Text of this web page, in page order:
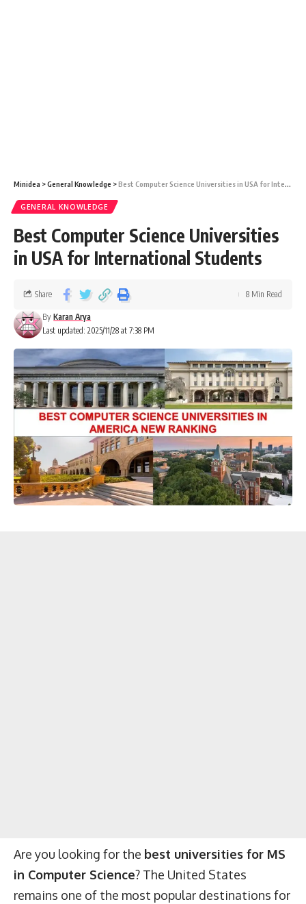
Minidea >General Knowledge >Best Computer Science Universities in USA for International Students
GENERAL KNOWLEDGE
Best Computer Science Universities
in USA for International Students
Last updated: 2025/11/28 at 7:38 PM
By Karan Arya
Share 8 Min Read
Are you looking for the best universities for MS
in Computer Science? The United States
remains one of the most popular destinations for